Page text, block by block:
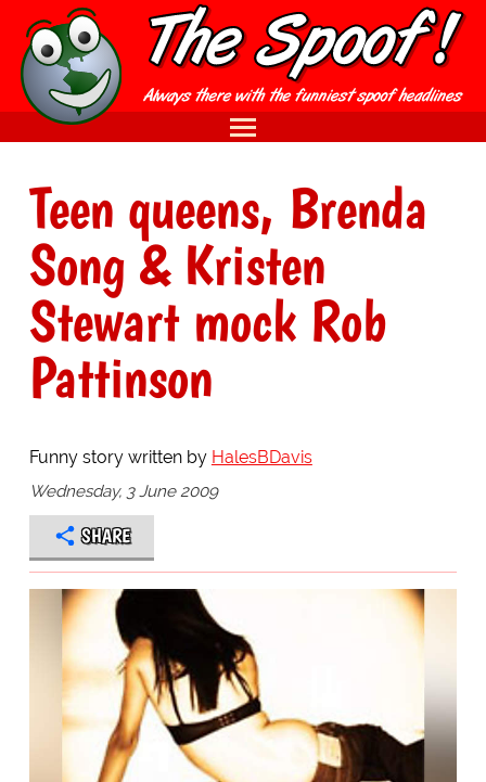
Teen queens, Brenda
Song & Kristen
Stewart mock Rob
Pattinson
Funny story written by HalesBDavis
Wednesday, 3 June 2009
SHARE